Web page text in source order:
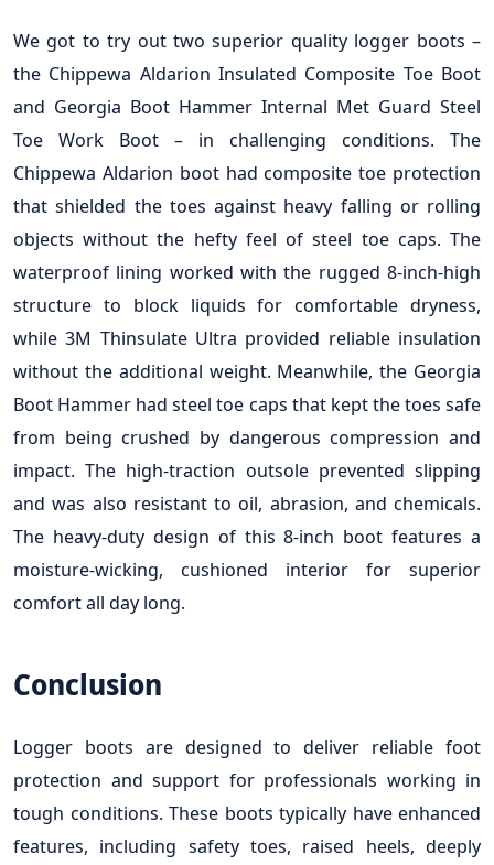
We got to try out two superior quality logger boots –
the Chippewa Aldarion Insulated Composite Toe Boot
and Georgia Boot Hammer Internal Met Guard Steel
Toe Work Boot – in challenging conditions. The
Chippewa Aldarion boot had composite toe protection
that shielded the toes against heavy falling or rolling
objects without the hefty feel of steel toe caps. The
waterproof lining worked with the rugged 8-inch-high
structure to block liquids for comfortable dryness,
while 3M Thinsulate Ultra provided reliable insulation
without the additional weight. Meanwhile, the Georgia
Boot Hammer had steel toe caps that kept the toes safe
from being crushed by dangerous compression and
impact. The high-traction outsole prevented slipping
and was also resistant to oil, abrasion, and chemicals.
The heavy-duty design of this 8-inch boot features a
moisture-wicking, cushioned interior for superior
comfort all day long.
Conclusion
Logger boots are designed to deliver reliable foot
protection and support for professionals working in
tough conditions. These boots typically have enhanced
features, including safety toes, raised heels, deeply